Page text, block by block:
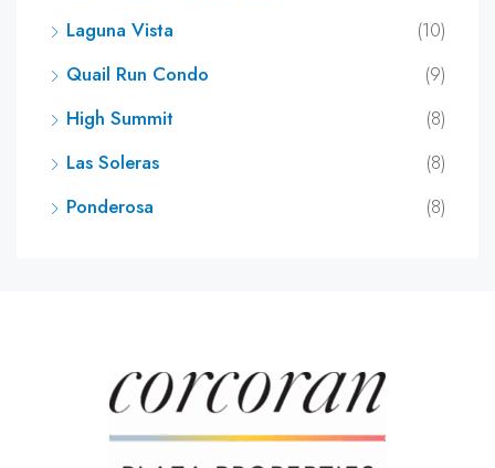
Laguna Vista
(10)
Quail Run Condo
(9)
High Summit
(8)
Las Soleras
(8)
Ponderosa
(8)